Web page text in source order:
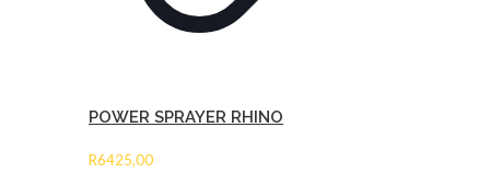
POWER SPRAYER RHINO
R6425,00